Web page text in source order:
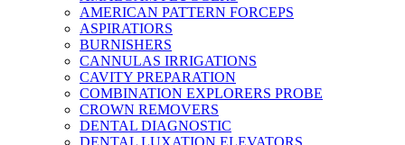
AMERICAN PATTERN FORCEPS
ASPIRATIORS
BURNISHERS
CANNULAS IRRIGATIONS
CAVITY PREPARATION
COMBINATION EXPLORERS PROBE
CROWN REMOVERS
DENTAL DIAGNOSTIC
DENTAL LUXATION ELEVATORS